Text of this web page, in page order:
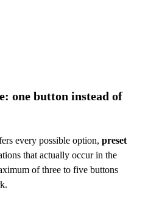
one button instead of
every possible option, preset
that actually occur in the
of three to five buttons